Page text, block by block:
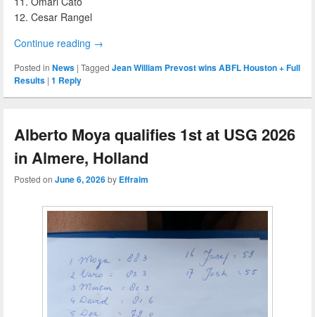
12. Cesar Rangel
Continue reading →
Posted in News | Tagged Jean William Prevost wins ABFL Houston + Full
Results | 1 Reply
Alberto Moya qualifies 1st at USG 2026
in Almere, Holland
Posted on June 6, 2026by Effraim